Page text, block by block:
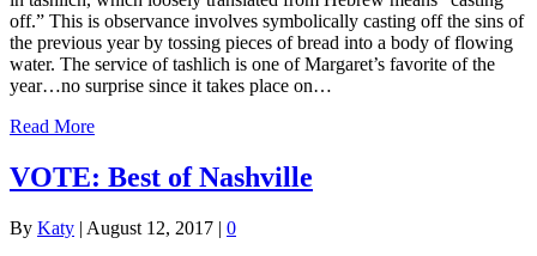
off.” This is observance involves symbolically casting off the sins of
the previous year by tossing pieces of bread into a body of flowing
water. The service of tashlich is one of Margaret’s favorite of the
year…no surprise since it takes place on…
Read More
VOTE: Best of Nashville
By Katy | August 12, 2017 | 0